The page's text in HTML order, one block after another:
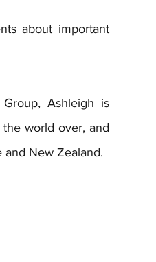
about important
Ashleigh is
world over, and
and New Zealand.